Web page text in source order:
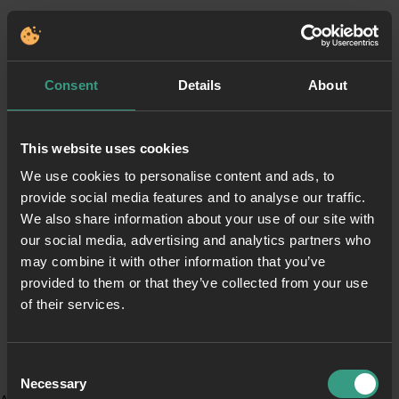
Consent Details About
This website uses cookies
We use cookies to personalise content and ads, to
provide social media features and to analyse our traffic.
We also share information about your use of our site with
our social media, advertising and analytics partners who
may combine it with other information that you’ve
provided to them or that they’ve collected from your use
of their services.
Selection
Necessary